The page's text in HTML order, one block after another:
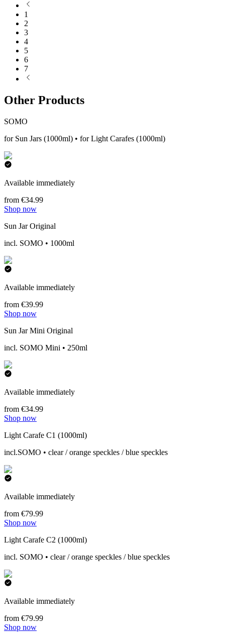
1
2
3
4
5
6
7
Other Products
SOMO
for Sun Jars (1000ml) • for Light Carafes (1000ml)
Available immediately
from €34.99
Shop now
Sun Jar Original
incl. SOMO • 1000ml
Available immediately
from €39.99
Shop now
Sun Jar Mini Original
incl. SOMO Mini • 250ml
Available immediately
from €34.99
Shop now
Light Carafe C1 (1000ml)
incl.SOMO • clear / orange speckles / blue speckles
Available immediately
from €79.99
Shop now
Light Carafe C2 (1000ml)
incl. SOMO • clear / orange speckles / blue speckles
Available immediately
from €79.99
Shop now